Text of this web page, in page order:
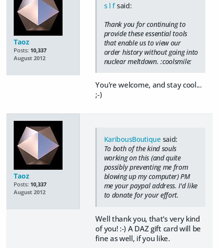
Taoz
Posts: 10,337
August 2012
s l fsaid:
Thank you for continuing to
provide these essential tools
that enable us to view our
order history without going into
nuclear meltdown. :coolsmile:
You're welcome, and stay cool...
;-)
Taoz
Posts: 10,337
August 2012
KaribousBoutiquesaid:
To both of the kind souls
working on this (and quite
possibly preventing me from
blowing up my computer) PM
me your paypal address. I'd like
to donate for your effort.
Well thank you, that's very kind
of you! :-) A DAZ gift card will be
fine as well, if you like.